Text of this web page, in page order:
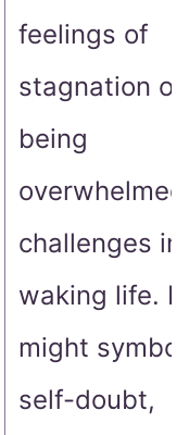
feelings of
stagnation or
being
challenges in
waking life. It
might
self-doubt,